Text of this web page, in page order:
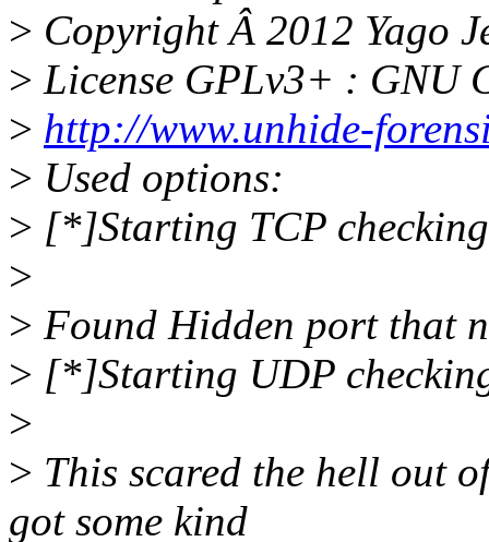
> Copyright Â 2012 Yago
> License GPLv3+ : GNU
> http://www.unhide-
> Used options:
> [*]Starting TCP checking
>
> Found Hidden port that
> [*]Starting UDP
>
> This scared the hell out
got some kind